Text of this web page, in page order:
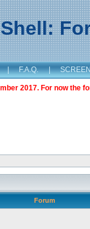
| F.A.Q. |
2017. For now the
Forum